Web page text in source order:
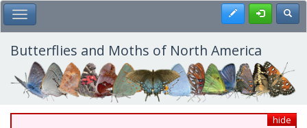
Skip
to
main
content
Toggle Main Menu Register
Butterflies and Moths of North America
hide